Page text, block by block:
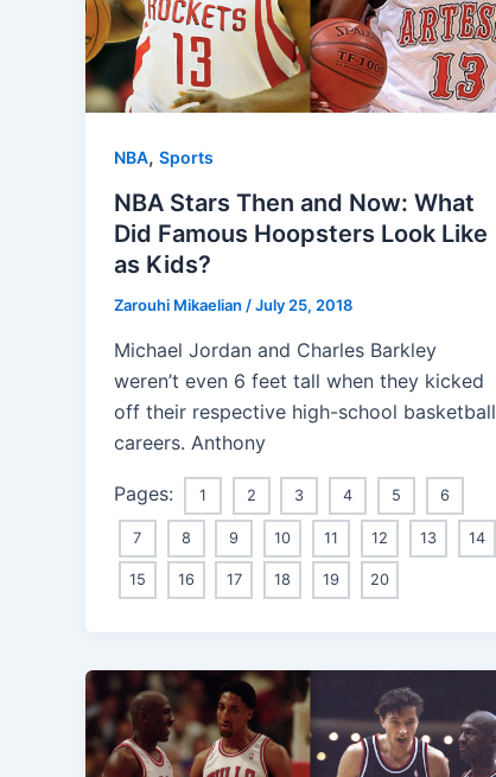
NBA, Sports
NBA Stars Then and Now: What
Did Famous Hoopsters Look Like
as Kids?
Zarouhi Mikaelian /July 25, 2018
Michael Jordan and Charles Barkley
weren’t even 6 feet tall when they kicked
off their respective high-school basketball
careers. Anthony
Pages: 1 2 3 4 5 6
7 8 9 10 11 12 13 14
15 16 17 18 19 20